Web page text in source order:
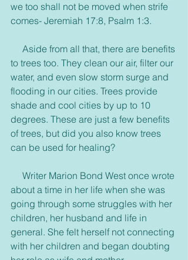
we too shall not be moved when strife
comes- Jeremiah 17:8, Psalm 1:3.
to trees too. They clean our air, filter our
water, and even slow storm surge and
flooding in our cities. Trees provide
shade and cool cities by up to 10
degrees. These are just a few benefits
of trees, but did you also know trees
can be used for healing?
about a time in her life when she was
going through some struggles with her
children, her husband and life in
general. She felt herself not connecting
with her children and began doubting